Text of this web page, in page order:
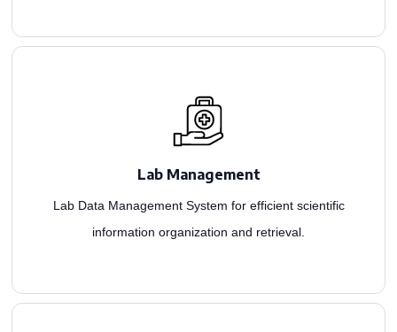
Lab Management
Lab Data Management System for efficient scientific
information organization and retrieval.
development firm, we create scalable LIMS solutions for comprehensive monitoring.